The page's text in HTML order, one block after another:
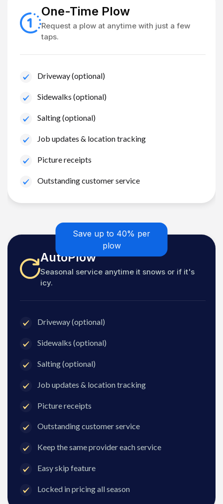
One-Time Plow
Request a plow at anytime with just a few
taps.
Driveway (optional)
Sidewalks (optional)
Salting (optional)
Job updates & location tracking
Picture receipts
Outstanding customer service
Save up to 40% per
plow
AutoPlow
Seasonal service anytime it snows or if it's
icy.
Driveway (optional)
Sidewalks (optional)
Salting (optional)
Job updates & location tracking
Picture receipts
Outstanding customer service
Keep the same provider each service
Easy skip feature
Locked in pricing all season